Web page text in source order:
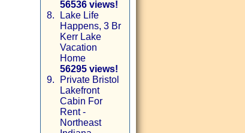
56536 views!
8.
Lake Life
Happens, 3 Br
Kerr Lake
Vacation
Home
56295 views!
9.
Private Bristol
Lakefront
Cabin For
Rent -
Northeast